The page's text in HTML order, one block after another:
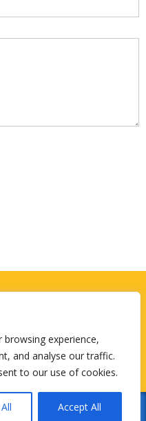
experience,
and analyse our traffic.
to our use of cookies.
Accept All